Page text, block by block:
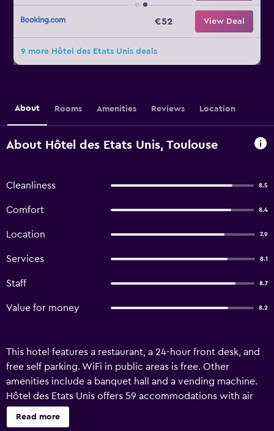
€52 View Deal
9 more Hôtel des Etats Unis deals
About Rooms Amenities Reviews Location
About Hôtel des Etats Unis, Toulouse
Cleanliness 8.5
Comfort 8.4
Location 7.9
Services 8.1
Staff 8.7
Value for money 8.2
This hotel features a restaurant, a 24-hour front desk, and
free self parking. WiFi in public areas is free. Other
amenities include a banquet hall and a vending machine.
Hôtel des Etats Unis offers 59 accommodations with air
conditioning. 60-cm flat-screen televisions come with
premium cable channels and pay movies. Bathrooms
Read more